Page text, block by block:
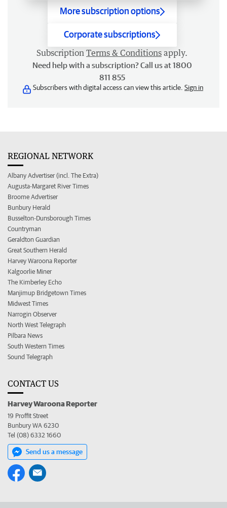
More subscription options
Corporate subscriptions
Subscription Terms & Conditions apply.
Need help with a subscription? Call us at 1800
811 855
Subscribers with digital access can view this article. Sign in
REGIONAL NETWORK
Albany Advertiser (incl. The Extra)
Augusta-Margaret River Times
Broome Advertiser
Bunbury Herald
Busselton-Dunsborough Times
Countryman
Geraldton Guardian
Great Southern Herald
Harvey Waroona Reporter
Kalgoorlie Miner
The Kimberley Echo
Manjimup Bridgetown Times
Midwest Times
Narrogin Observer
North West Telegraph
Pilbara News
South Western Times
Sound Telegraph
CONTACT US
Harvey Waroona Reporter
19 Proffit Street
Bunbury WA 6230
Tel (08) 6332 1660
Send us a message